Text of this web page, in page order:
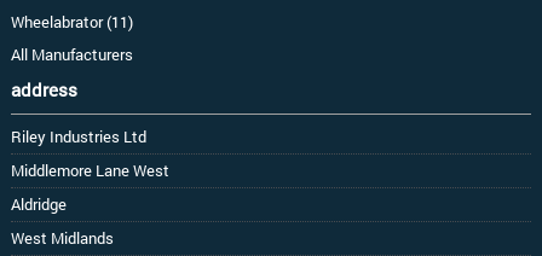
Wheelabrator (11)
All Manufacturers
address
Riley Industries Ltd
Middlemore Lane West
Aldridge
West Midlands